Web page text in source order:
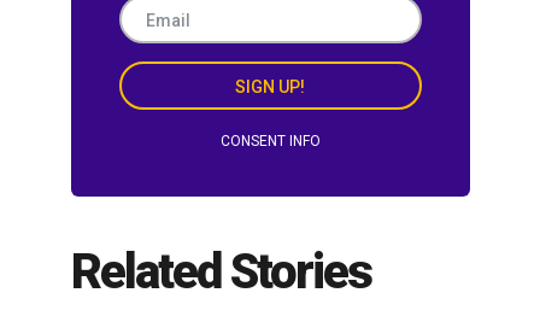
SIGN UP!
CONSENT INFO
Related Stories